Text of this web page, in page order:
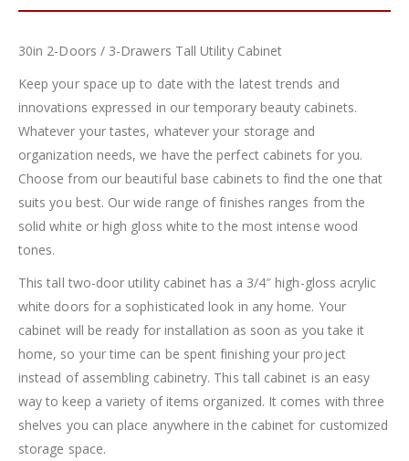
30in 2-Doors / 3-Drawers Tall Utility Cabinet
Keep your space up to date with the latest trends and
innovations expressed in our temporary beauty cabinets.
Whatever your tastes, whatever your storage and
organization needs, we have the perfect cabinets for you.
Choose from our beautiful base cabinets to find the one that
suits you best. Our wide range of finishes ranges from the
solid white or high gloss white to the most intense wood
tones.
This tall two-door utility cabinet has a 3/4″ high-gloss acrylic
white doors for a sophisticated look in any home. Your
cabinet will be ready for installation as soon as you take it
home, so your time can be spent finishing your project
instead of assembling cabinetry. This tall cabinet is an easy
way to keep a variety of items organized. It comes with three
shelves you can place anywhere in the cabinet for customized
storage space.